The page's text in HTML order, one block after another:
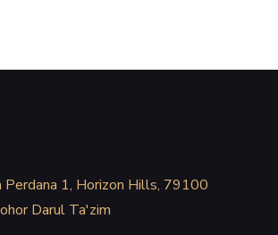
Perdana 1, Horizon Hills, 79100
Darul Ta'zim